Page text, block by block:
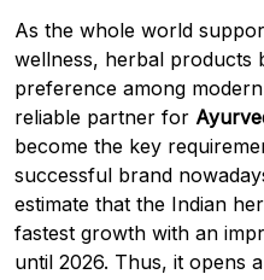
As the whole world
wellness, herbal products
preference among
reliable partner for
become the key
successful brand
estimate that the Indian
fastest growth with an
until 2026. Thus, it opens